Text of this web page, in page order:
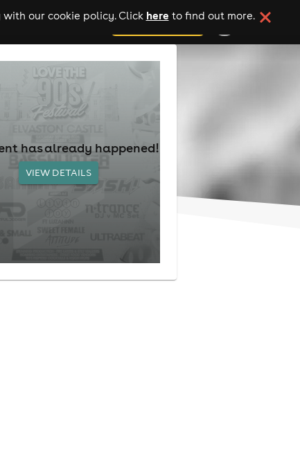
our cookie policy. Click here to find out more.
add your event
has already happened!
VIEW DETAILS